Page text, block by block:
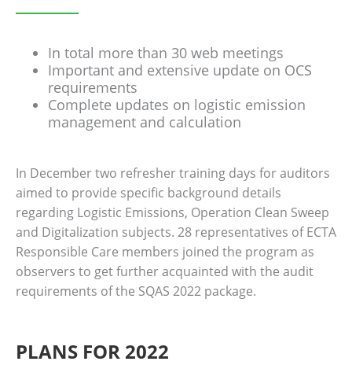
In total more than 30 web meetings
Important and extensive update on OCS
requirements
Complete updates on logistic emission
management and calculation
In December two refresher training days for auditors
aimed to provide specific background details
regarding Logistic Emissions, Operation Clean Sweep
and Digitalization subjects. 28 representatives of ECTA
Responsible Care members joined the program as
observers to get further acquainted with the audit
requirements of the SQAS 2022 package.
PLANS FOR 2022